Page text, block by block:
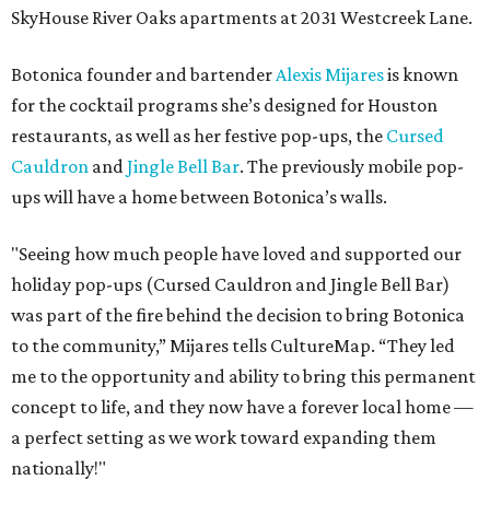
SkyHouse River Oaks apartments at 2031 Westcreek Lane.
Botonica founder and bartenderAlexis Mijaresis known
for the cocktail programs she’s designed for Houston
restaurants, as well as her festive pop-ups, the Cursed
Cauldron andJingle Bell Bar. The previously mobile pop-
ups will have a home between Botonica’s walls.
"Seeing how much people have loved and supported our
holiday pop-ups (Cursed Cauldron and Jingle Bell Bar)
was part of the fire behind the decision to bring Botonica
to the community,” Mijares tells CultureMap. “They led
me to the opportunity and ability to bring this permanent
concept to life, and they now have a forever local home —
a perfect setting as we work toward expanding them
nationally!"